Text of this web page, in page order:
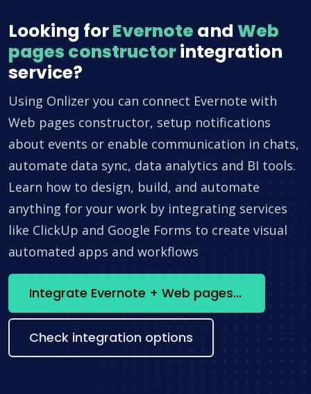
Looking forEvernote and Web
pages constructorintegration
service?
Using Onlizer you can connect Evernote with
Web pages constructor, setup notifications
about events or enable communication in chats,
automate data sync, data analytics and BI tools.
Learn how to design, build, and automate
anything for your work by integrating services
like ClickUp and Google Forms to create visual
automated apps and workflows
Integrate Evernote + Web pages constructor now
Check integration options